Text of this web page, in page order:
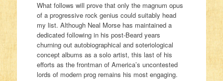
What follows will prove that only the magnum opus
of a progressive rock genius could suitably head
my list. Although Neal Morse has maintained a
dedicated following in his post-Beard years
churning out autobiographical and soteriological
concept albums as a solo artist, this last of his
efforts as the frontman of America’s uncontested
lords of modern prog remains his most engaging.